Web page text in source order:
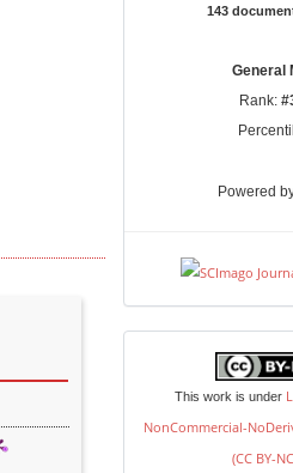
143
General
Rank:
Powered
This work is under
NonCommercial-
(CC BY-